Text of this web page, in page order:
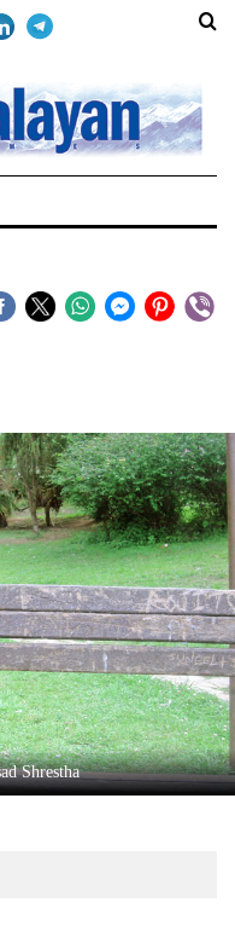
Shrestha